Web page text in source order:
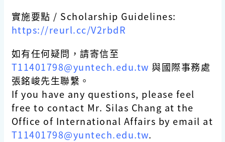
實施要點 / Scholarship Guidelines:
https://reurl.cc/V2rbdR
如有任何疑問，請寄信至
T11401798@yuntech.edu.tw 與國際事務處
張銘峻先生聯繫。
If you have any questions, please feel
free to contact Mr. Silas Chang at the
Office of International Affairs by email at
T11401798@yuntech.edu.tw.